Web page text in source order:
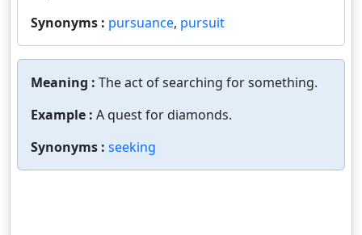
Synonyms : pursuance, pursuit
Meaning : The act of searching for something.
Example : A quest for diamonds.
Synonyms : seeking